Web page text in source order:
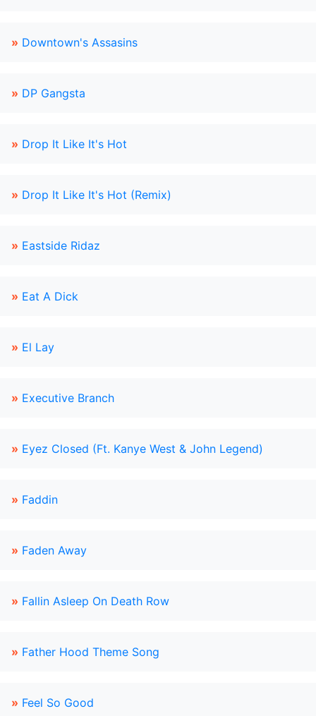
» Downtown's Assasins
» DP Gangsta
» Drop It Like It's Hot
» Drop It Like It's Hot (Remix)
» Eastside Ridaz
» Eat A Dick
» El Lay
» Executive Branch
» Eyez Closed (Ft. Kanye West & John Legend)
» Faddin
» Faden Away
» Fallin Asleep On Death Row
» Father Hood Theme Song
» Feel So Good